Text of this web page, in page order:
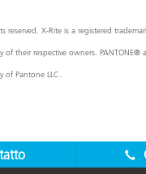
reserved. X-Rite is a registered
of their respective owners. PANTONE®
of Pantone LLC.